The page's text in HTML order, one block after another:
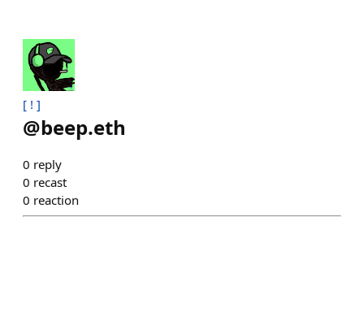
[ ! ]
@beep.eth
0 reply
0 recast
0 reaction